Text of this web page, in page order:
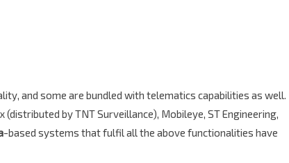
and some are bundled with telematics capabilities as well.
by TNT Surveillance), Mobileye, ST Engineering,
-based systems that fulfil all the above functionalities have